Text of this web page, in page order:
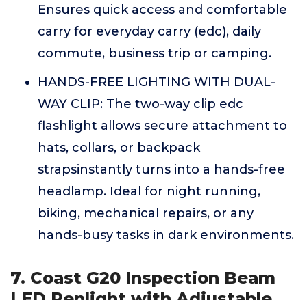
Ensures quick access and comfortable
carry for everyday carry (edc), daily
commute, business trip or camping.
HANDS-FREE LIGHTING WITH DUAL-
WAY CLIP: The two-way clip edc
flashlight allows secure attachment to
hats, collars, or backpack
strapsinstantly turns into a hands-free
headlamp. Ideal for night running,
biking, mechanical repairs, or any
hands-busy tasks in dark environments.
7. Coast G20 Inspection Beam